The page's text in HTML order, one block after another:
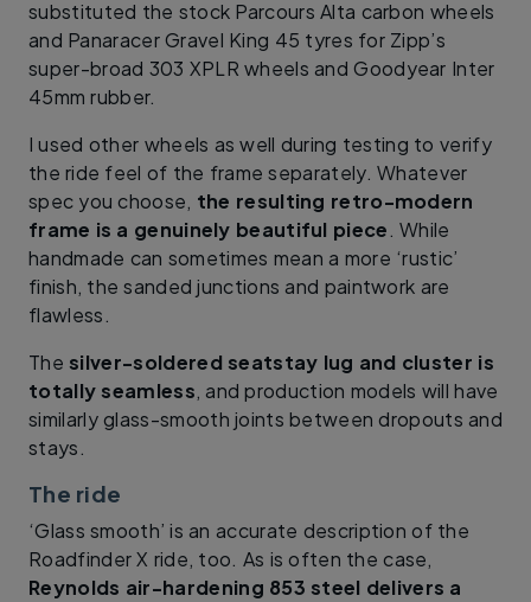
substituted the stock Parcours Alta carbon wheels
and Panaracer Gravel King 45 tyres for Zipp’s
super-broad 303 XPLR wheels and Goodyear Inter
45mm rubber.
I used other wheels as well during testing to verify
the ride feel of the frame separately. Whatever
spec you choose, the resulting retro-modern
frame is a genuinely beautiful piece. While
handmade can sometimes mean a more ‘rustic’
finish, the sanded junctions and paintwork are
flawless.
The silver-soldered seatstay lug and cluster is
totally seamless, and production models will have
similarly glass-smooth joints between dropouts and
stays.
The ride
‘Glass smooth’ is an accurate description of the
Roadfinder X ride, too. As is often the case,
Reynolds air-hardening 853 steel delivers a